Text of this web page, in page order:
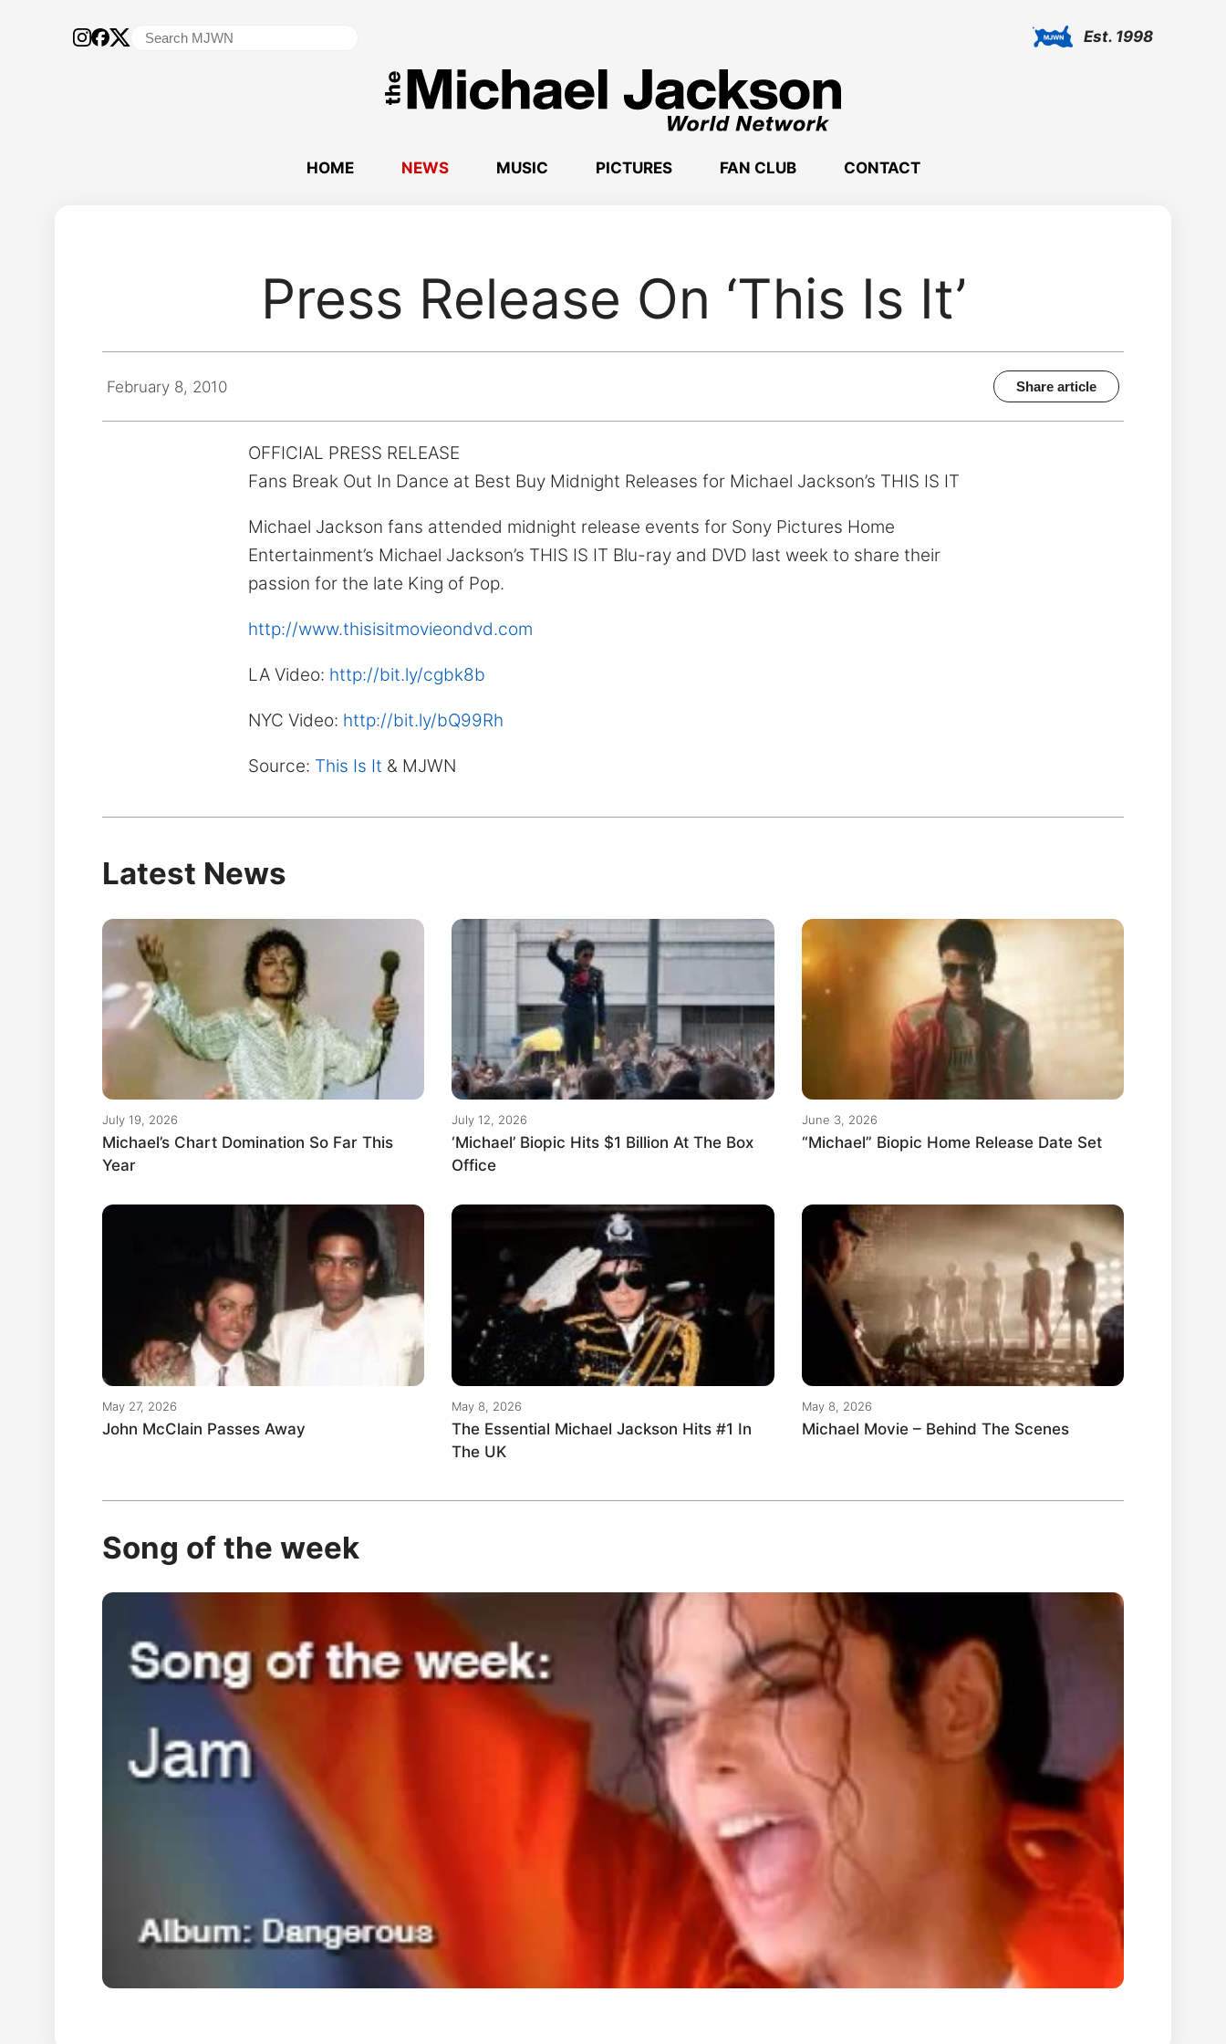
Est. 1998
Search
HOME NEWS MUSIC PICTURES FAN CLUB CONTACT
Press Release On ‘This Is It’
February 8, 2010 Share article
OFFICIAL PRESS RELEASE
Fans Break Out In Dance at Best Buy Midnight Releases for Michael Jackson’s THIS IS IT
Michael Jackson fans attended midnight release events for Sony Pictures Home
Entertainment’s Michael Jackson’s THIS IS IT Blu-ray and DVD last week to share their
passion for the late King of Pop.
http://www.thisisitmovieondvd.com
LA Video: http://bit.ly/cgbk8b
NYC Video: http://bit.ly/bQ99Rh
Source: This Is It & MJWN
Latest News
July 19, 2026
Michael’s Chart Domination So Far This
Year
July 12, 2026
‘Michael’ Biopic Hits $1 Billion At The Box
Office
June 3, 2026
“Michael” Biopic Home Release Date Set
May 27, 2026
John McClain Passes Away
May 8, 2026
The Essential Michael Jackson Hits #1 In
The UK
May 8, 2026
Michael Movie – Behind The Scenes
Song of the week